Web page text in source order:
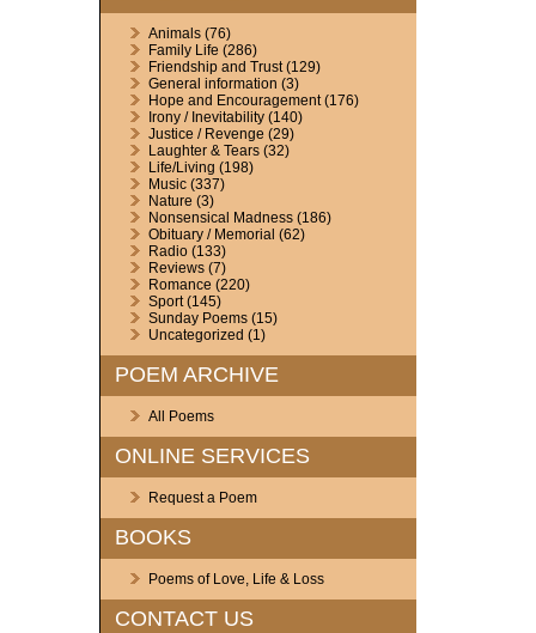
Animals(76)
Family Life (286)
Friendship and Trust(129)
General information (3)
Hope and Encouragement(176)
Irony / Inevitability(140)
Justice / Revenge (29)
Laughter & Tears(32)
Life/Living (198)
Music(337)
Nature (3)
Nonsensical Madness(186)
Obituary / Memorial (62)
Radio(133)
Reviews(7)
Romance (220)
Sport(145)
Sunday Poems(15)
Uncategorized (1)
POEM ARCHIVE
All Poems
ONLINE SERVICES
Request a Poem
BOOKS
Poems of Love, Life & Loss
CONTACT US